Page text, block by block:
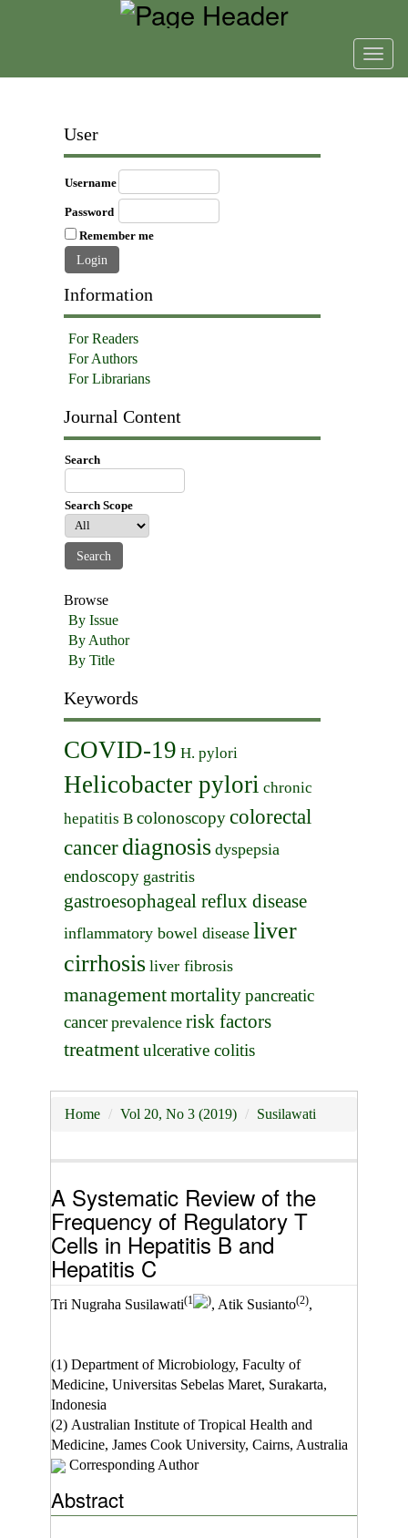
User
Username
Password
Remember me
Information
For Readers
For Authors
For Librarians
Journal Content
Search
Search Scope
Browse
By Issue
By Author
By Title
Keywords
COVID-19 H. pylori
Helicobacter pylori chronic
hepatitis B colonoscopycolorectal
cancerdiagnosis dyspepsia
endoscopy gastritis
gastroesophageal reflux disease
inflammatory bowel disease liver
cirrhosis liver fibrosis
managementmortalitypancreatic
cancer prevalence risk factors
treatmentulcerative colitis
Home Vol 20, No 3 (2019) Susilawati
A Systematic Review of the
Frequency of Regulatory T
Cells in Hepatitis B and
Hepatitis C
Tri Nugraha Susilawati(1 ), Atik Susianto(2),
(1) Department of Microbiology, Faculty of
Medicine, Universitas Sebelas Maret, Surakarta,
Indonesia
(2) Australian Institute of Tropical Health and
Medicine, James Cook University, Cairns, Australia
Corresponding Author
Abstract